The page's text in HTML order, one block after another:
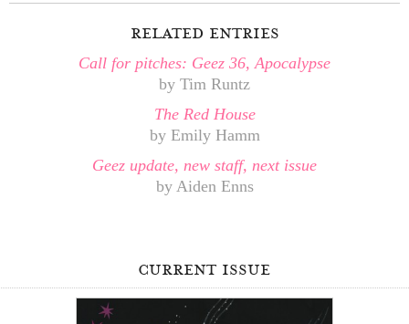
related entries
Call for pitches: Geez 36, Apocalypse
by Tim Runtz
The Red House
by Emily Hamm
Geez update, new staff, next issue
by Aiden Enns
current issue